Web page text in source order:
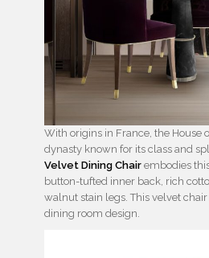
With origins in France, the House
dynasty known for its class and
Velvet Dining Chair embodies
button-tufted inner back, rich
walnut stain legs. This velvet
dining room design.